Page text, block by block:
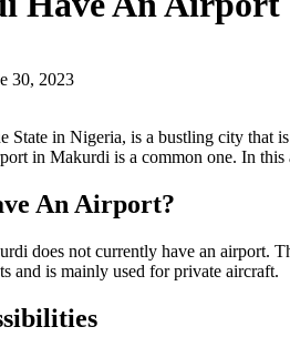
30, 2023
State in Nigeria, is a bustling city that
in Makurdi is a common one. In
An Airport?
does not currently have an airport.
and is mainly used for private aircraft.